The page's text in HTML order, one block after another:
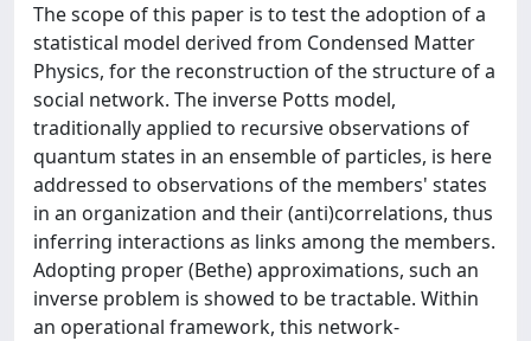
The scope of this paper is to test the adoption of a
statistical model derived from Condensed Matter
Physics, for the reconstruction of the structure of a
social network. The inverse Potts model,
traditionally applied to recursive observations of
quantum states in an ensemble of particles, is here
addressed to observations of the members' states
in an organization and their (anti)correlations, thus
inferring interactions as links among the members.
Adopting proper (Bethe) approximations, such an
inverse problem is showed to be tractable. Within
an operational framework, this network-